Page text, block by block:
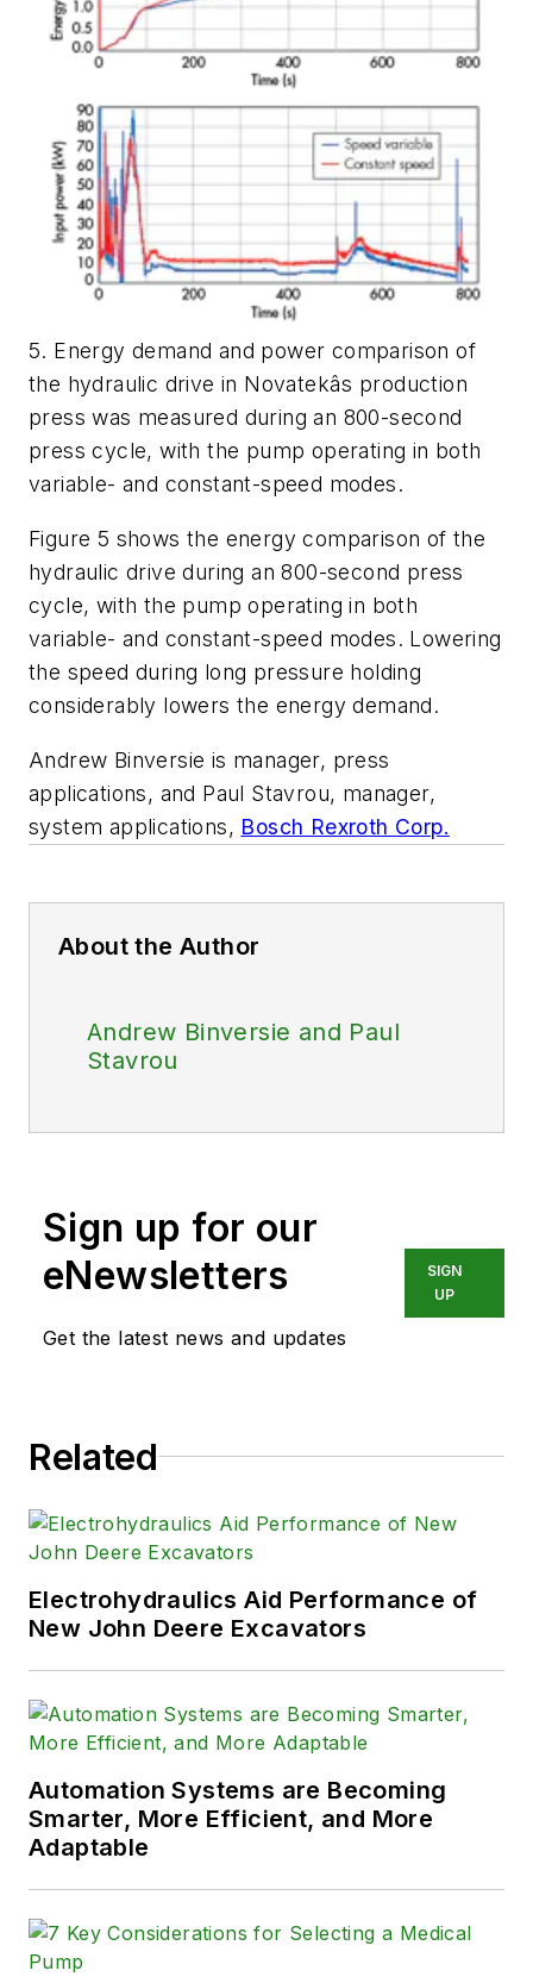
5. Energy demand and power comparison of
the hydraulic drive in Novatekâs production
press was measured during an 800-second
press cycle, with the pump operating in both
variable- and constant-speed modes.
Figure 5 shows the energy comparison of the
hydraulic drive during an 800-second press
cycle, with the pump operating in both
variable- and constant-speed modes. Lowering
the speed during long pressure holding
considerably lowers the energy demand.
Andrew Binversie is manager, press
applications, and Paul Stavrou, manager,
system applications, Bosch Rexroth Corp.
About the Author
Andrew Binversie and Paul
Stavrou
Sign up for our
eNewsletters
Get the latest news and updates
SIGN
UP
Related
Electrohydraulics Aid Performance of
New John Deere Excavators
Automation Systems are Becoming
Smarter, More Efficient, and More
Adaptable